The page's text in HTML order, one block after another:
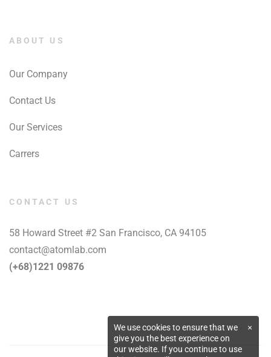
ABOUT US
Our Company
Contact Us
Our Services
Carrers
CONTACT US
58 Howard Street #2 San Francisco, CA 94105
contact@atomlab.com
(+68)1221 09876
×
We use cookies to ensure that we
give you the best experience on
our website. If you continue to use